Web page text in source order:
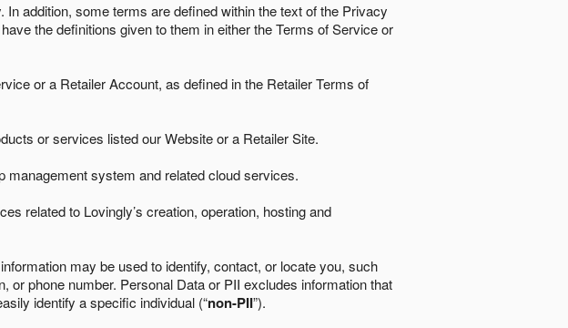
addition, some terms are defined within the text of the Privacy
the definitions given to them in either the Terms of Service or
or a Retailer Account, as defined in the Retailer Terms of
or services listed our Website or a Retailer Site.
management system and related cloud services.
related to Lovingly’s creation, operation, hosting and
may be used to identify, contact, or locate you, such
phone number. Personal Data or PII excludes information that
identify a specific individual (“non-PII”).